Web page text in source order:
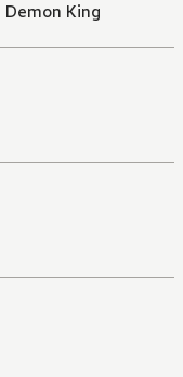
King